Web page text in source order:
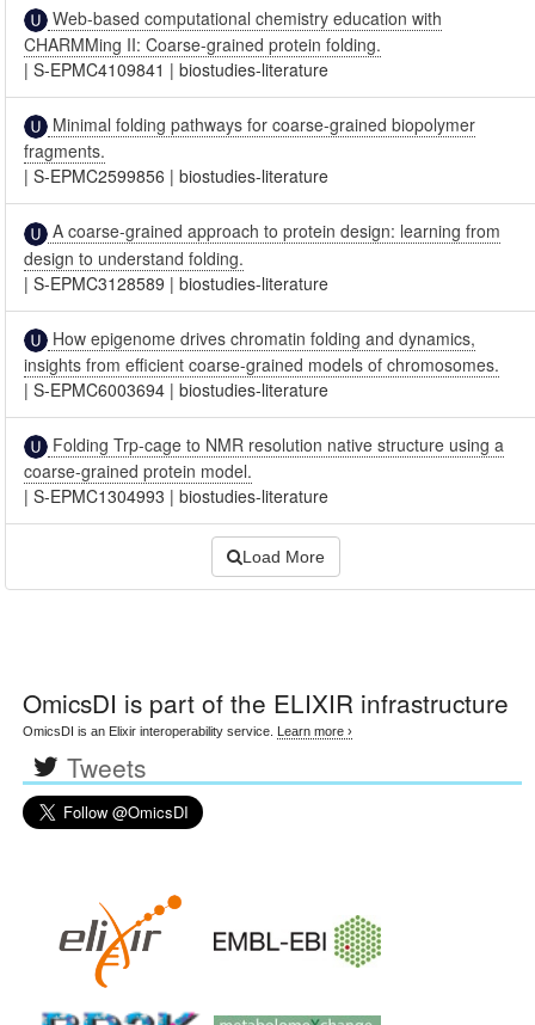
Web-based computational chemistry education with
CHARMMing II: Coarse-grained protein folding.
|S-EPMC4109841 |biostudies-literature
Minimal folding pathways for coarse-grained biopolymer
fragments.
|S-EPMC2599856 |biostudies-literature
A coarse-grained approach to protein design: learning from
design to understand folding.
|S-EPMC3128589 |biostudies-literature
How epigenome drives chromatin folding and dynamics,
insights from efficient coarse-grained models of chromosomes.
|S-EPMC6003694 |biostudies-literature
Folding Trp-cage to NMR resolution native structure using a
coarse-grained protein model.
|S-EPMC1304993 |biostudies-literature
Load More
OmicsDI is part of the ELIXIR infrastructure
OmicsDI is an Elixir interoperability service. Learn more ›
Tweets